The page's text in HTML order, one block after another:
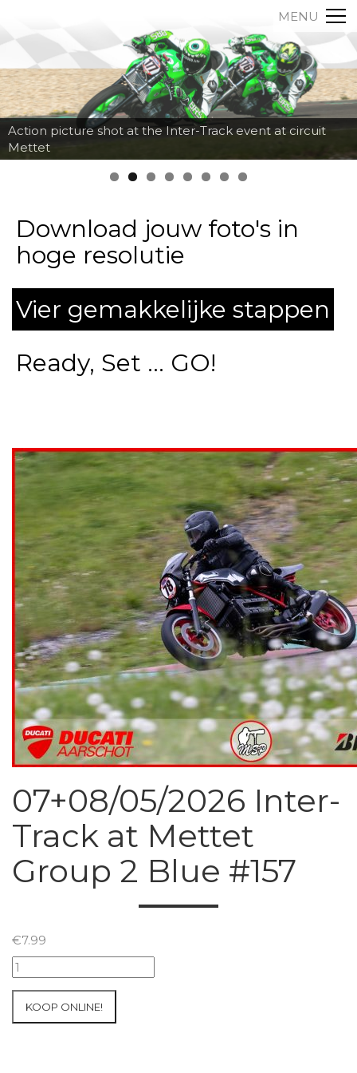
MENU
Action picture shot at the Inter-Track event at circuit
Mettet
Download jouw foto's in
hoge resolutie
Vier gemakkelijke stappen
Ready, Set ... GO!
07+08/05/2026 Inter-
Track at Mettet
Group 2 Blue #157
€7.99
07+08/05/2026
Inter-
KOOP ONLINE!